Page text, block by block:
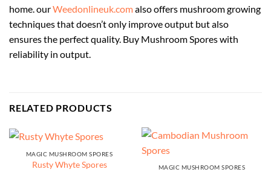
home. ourWeedonlineuk.comalso offers mushroom growing
techniques that doesn’t only improve output but also
ensures the perfect quality. Buy Mushroom Spores with
reliability in output.
RELATED PRODUCTS
MAGIC MUSHROOM SPORES
Rusty Whyte Spores MAGIC MUSHROOM SPORES